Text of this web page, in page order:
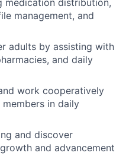
medication distribution,
management, and
adults by assisting with
and daily
work cooperatively
in daily
and discover
and advancement